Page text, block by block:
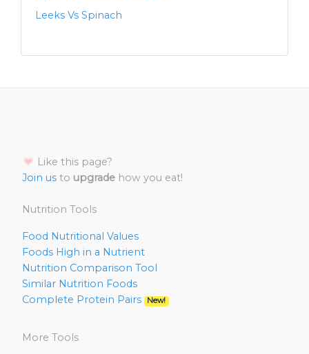
Leeks Vs Spinach
Like this page?
Join us to upgrade how you eat!
Nutrition Tools
Food Nutritional Values
Foods High in a Nutrient
Nutrition Comparison Tool
Similar Nutrition Foods
Complete Protein Pairs
New!
More Tools